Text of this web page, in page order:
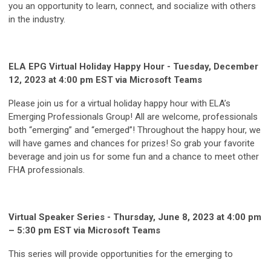
you an opportunity to learn, connect, and socialize with others
in the industry.
ELA EPG Virtual Holiday Happy Hour - Tuesday, December
12, 2023 at 4:00 pm EST via Microsoft Teams
Please join us for a virtual holiday happy hour with ELA’s
Emerging Professionals Group! All are welcome, professionals
both “emerging” and “emerged”! Throughout the happy hour, we
will have games and chances for prizes! So grab your favorite
beverage and join us for some fun and a chance to meet other
FHA professionals.
Virtual Speaker Series - Thursday, June 8, 2023 at 4:00 pm
– 5:30 pm EST via Microsoft Teams
This series will provide opportunities for the emerging to